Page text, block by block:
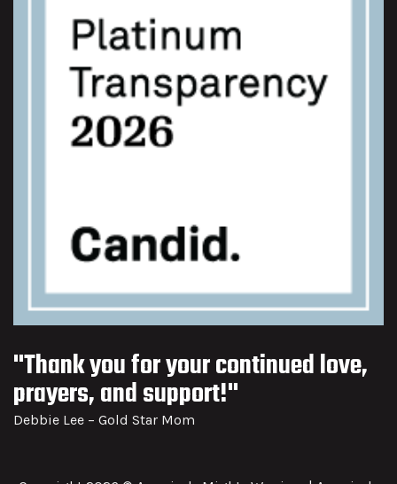
"Thank you for your continued love,
prayers, and support!"
Debbie Lee – Gold Star Mom